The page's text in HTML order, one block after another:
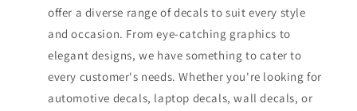
offer a diverse range of decals to suit every style
and occasion. From eye-catching graphics to
elegant designs, we have something to cater to
every customer's needs. Whether you're looking for
automotive decals, laptop decals, wall decals, or